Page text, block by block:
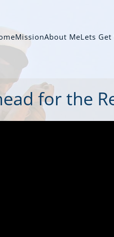
MissionAbout MeLets Get
for the